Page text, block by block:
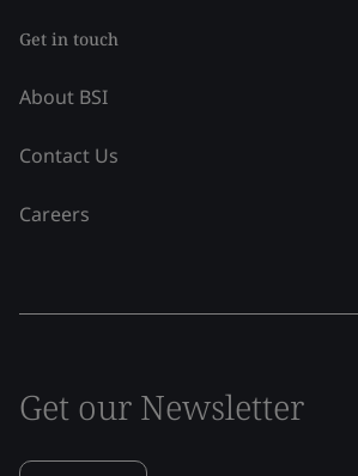
Get in touch
About BSI
Contact Us
Careers
Get our Newsletter